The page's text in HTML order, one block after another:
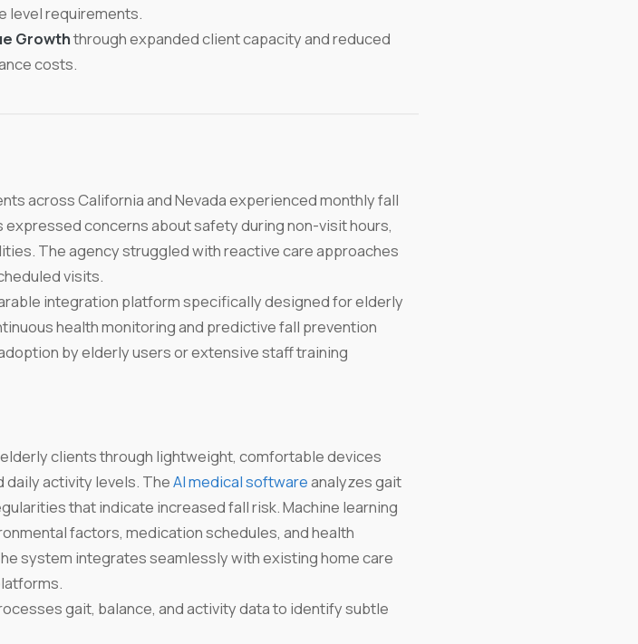
level requirements.
Growththrough expanded client capacity and reduced
costs.
across California and Nevada experienced monthly fall
concerns about safety during non-visit hours,
The agency struggled with reactive care approaches
visits.
integration platform specifically designed for elderly
health monitoring and predictive fall prevention
by elderly users or extensive staff training
clients through lightweight, comfortable devices
daily activity levels. TheAI medical softwareanalyzes gait
that indicate increased fall risk. Machine learning
factors, medication schedules, and health
system integrates seamlessly with existing home care
gait, balance, and activity data to identify subtle